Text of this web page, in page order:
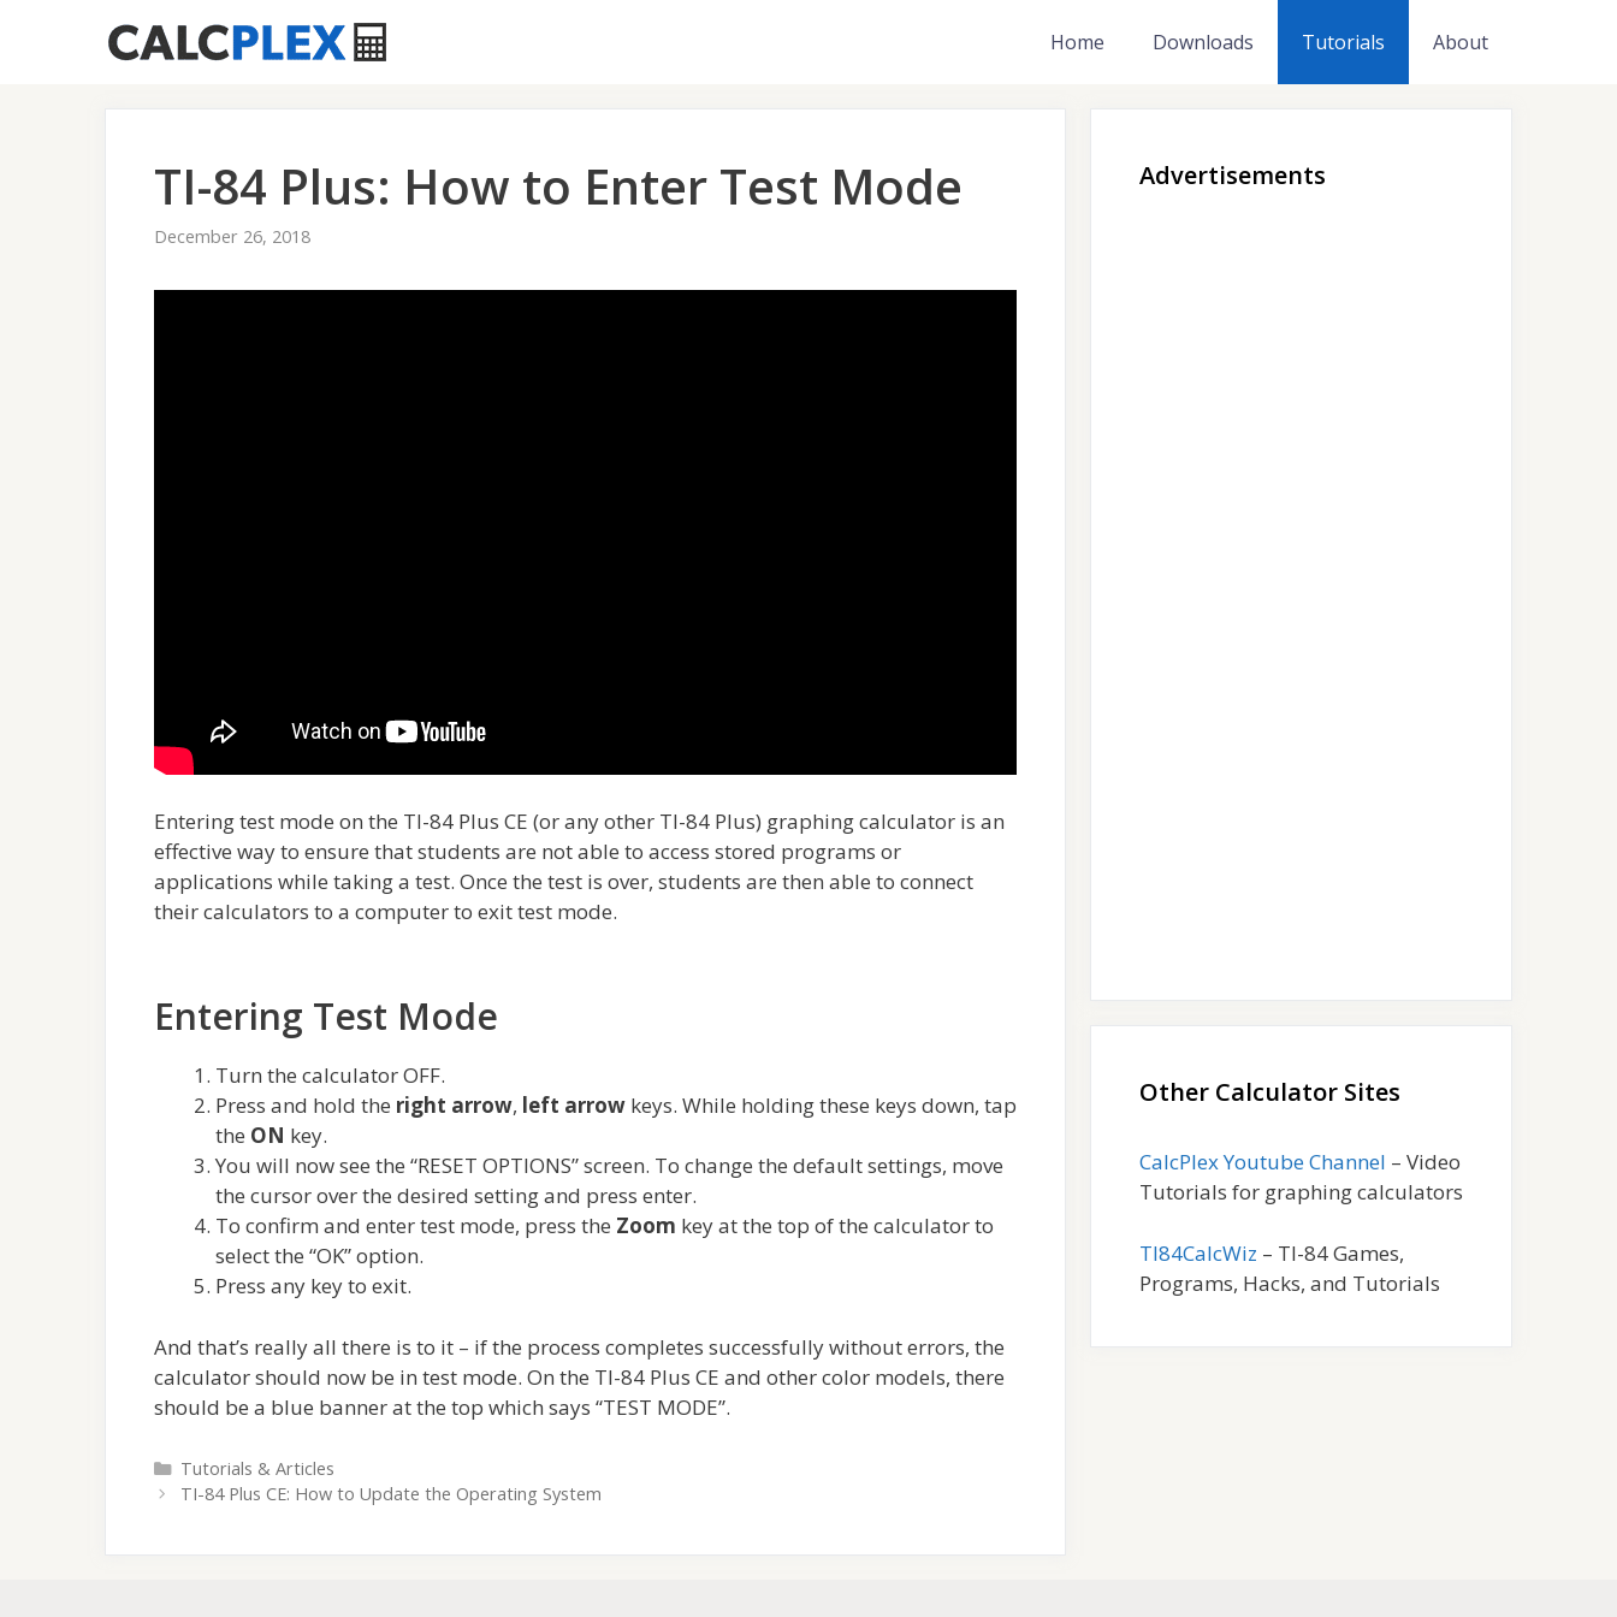
Home Downloads Tutorials About
TI-84 Plus: How to Enter Test Mode
December 26, 2018
Entering test mode on the TI-84 Plus CE (or any other TI-84 Plus) graphing calculator is an
effective way to ensure that students are not able to access stored programs or
applications while taking a test. Once the test is over, students are then able to connect
their calculators to a computer to exit test mode.
Entering Test Mode
Turn the calculator OFF.
Press and hold the right arrow, left arrow keys. While holding these keys down, tap
the ON key.
You will now see the “RESET OPTIONS” screen. To change the default settings, move
the cursor over the desired setting and press enter.
To confirm and enter test mode, press the Zoom key at the top of the calculator to
select the “OK” option.
Press any key to exit.
And that’s really all there is to it – if the process completes successfully without errors, the
calculator should now be in test mode. On the TI-84 Plus CE and other color models, there
should be a blue banner at the top which says “TEST MODE”.
Categories
Tutorials & Articles
TI-84 Plus CE: How to Update the Operating System
Advertisements
Other Calculator Sites
CalcPlex Youtube Channel – Video
Tutorials for graphing calculators
TI84CalcWiz – TI-84 Games,
Programs, Hacks, and Tutorials